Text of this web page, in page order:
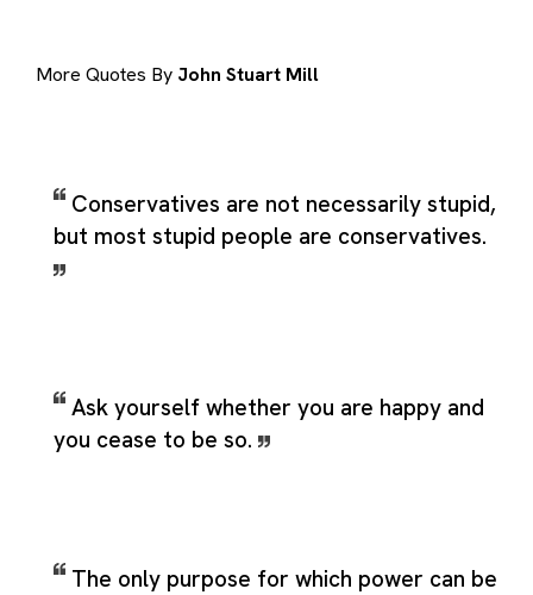
More Quotes By John Stuart Mill
Conservatives are not necessarily stupid,
but most stupid people are conservatives.
Ask yourself whether you are happy and
you cease to be so.
The only purpose for which power can be